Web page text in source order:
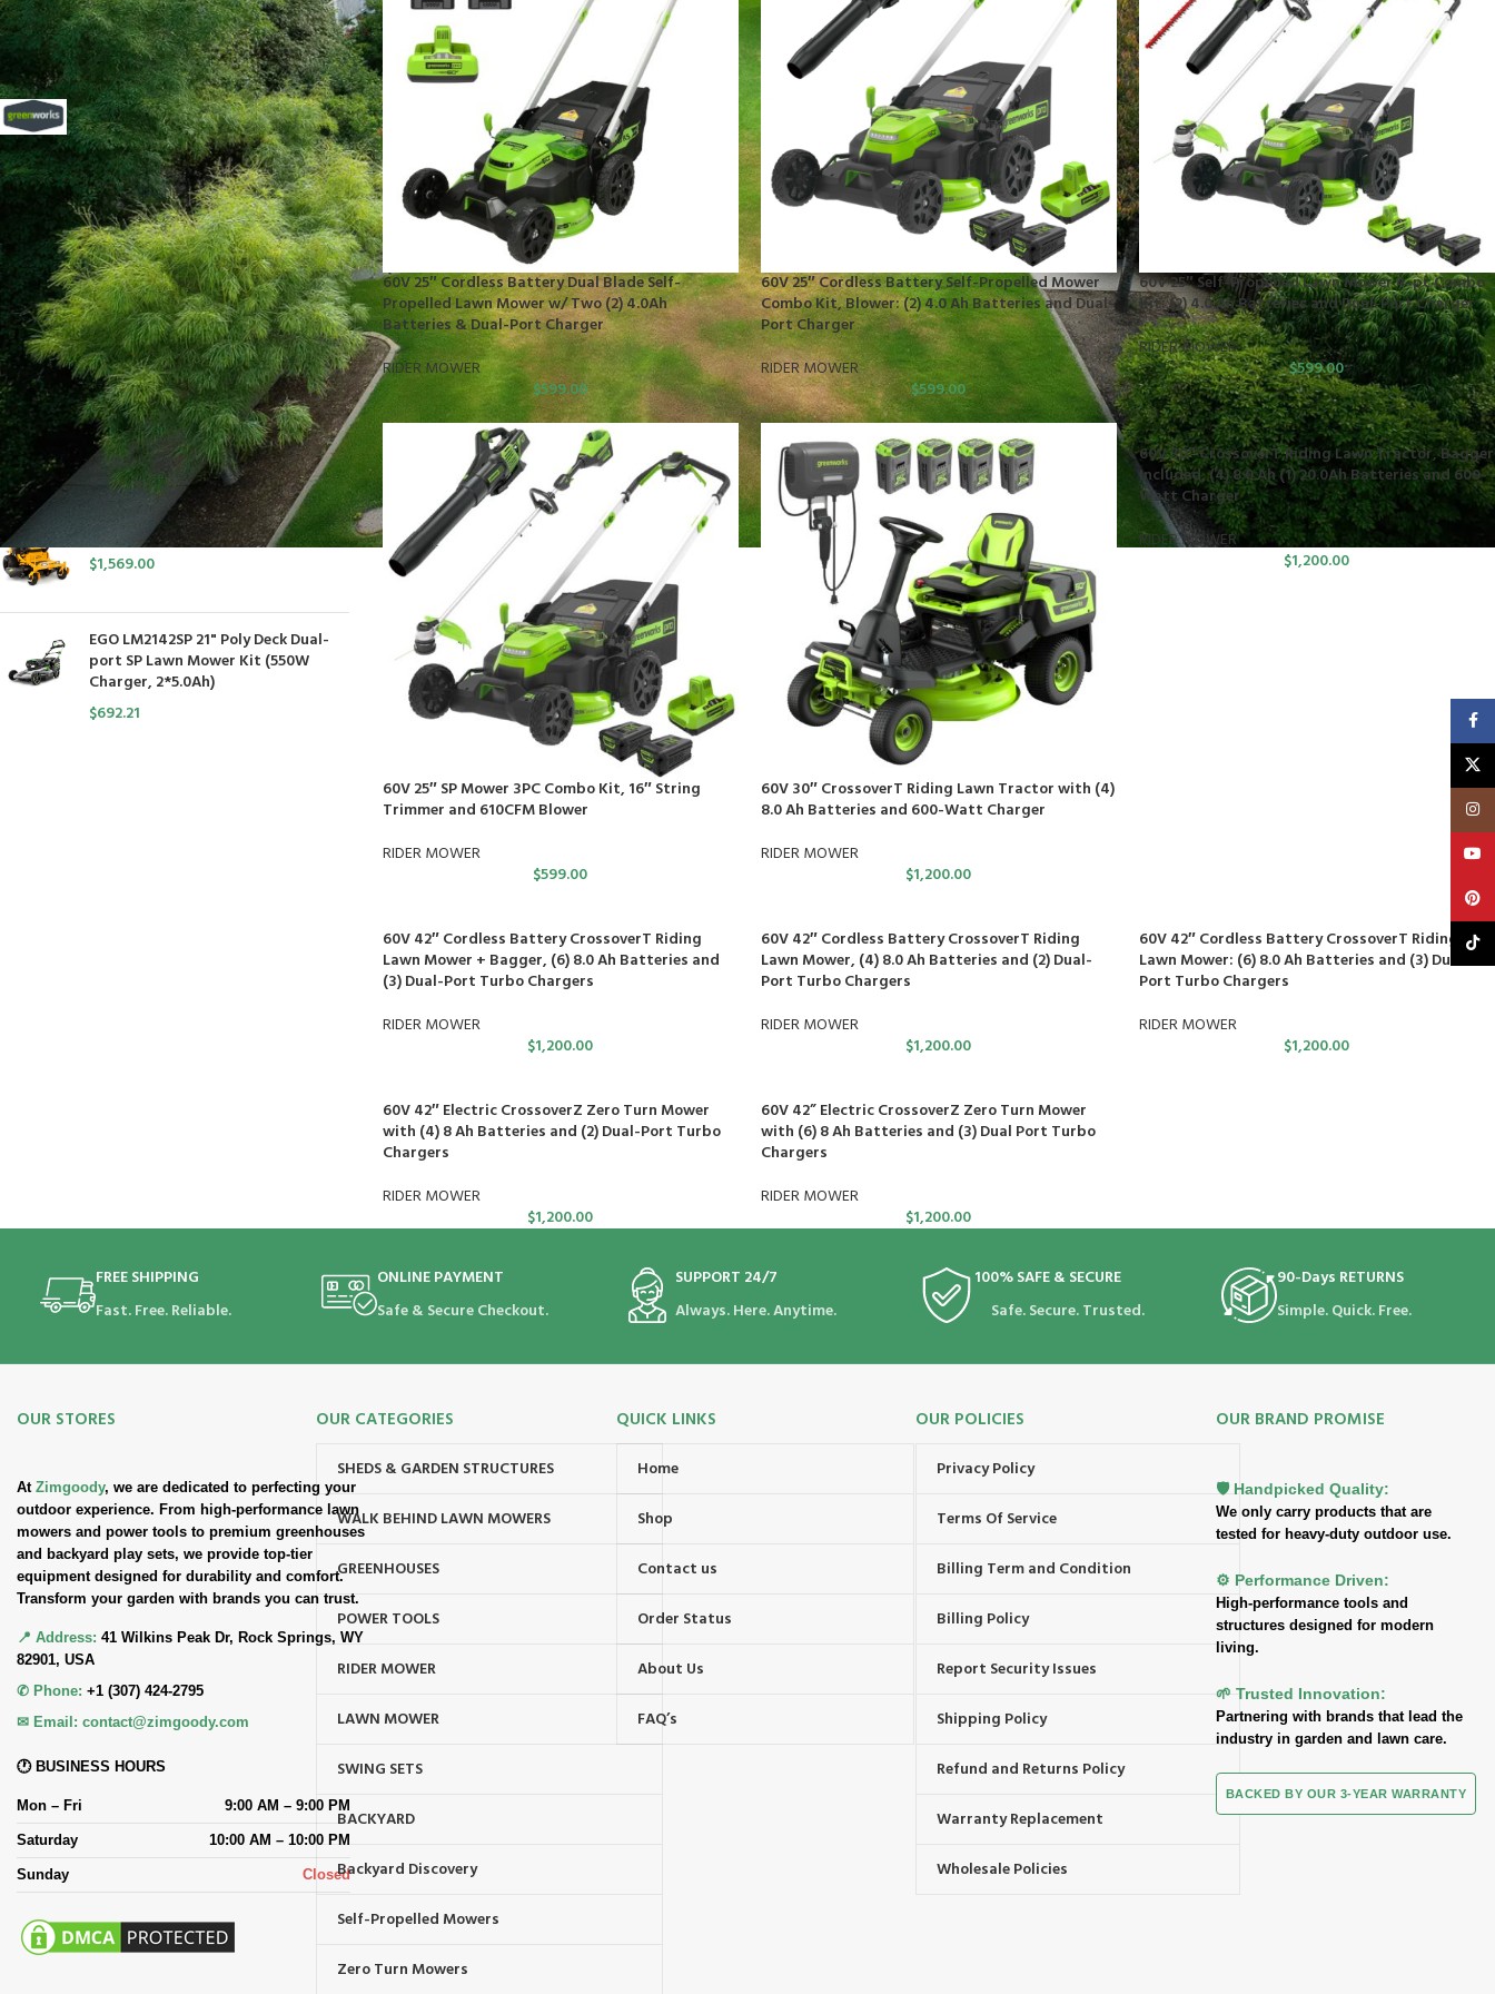
FILTER BY BRAND
Greenworks 11
STOCK STATUS
On sale
In stock
TOP RATED PRODUCTS
10x10 Barrington Gazebo
$879.00
Cub Cadet Ultima ZT1 54 P
$1,569.00
EGO LM2142SP 21" Poly Deck Dual-
port SP Lawn Mower Kit (550W
Charger, 2*5.0Ah)
$692.21
60V 25″ Cordless Battery Dual Blade Self-
Propelled Lawn Mower w/ Two (2) 4.0Ah
Batteries & Dual-Port Charger
RIDER MOWER
$599.00
60V 25″ Cordless Battery Self-Propelled Mower
Combo Kit, Blower: (2) 4.0 Ah Batteries and Dual-
Port Charger
RIDER MOWER
$599.00
60V 25″ Self-Propelled Lawn Mower 4-pc Combo
Kit: (2) 4.0 Ah Batteries and Dual-Port Charger
RIDER MOWER
$599.00
60V 25″ SP Mower 3PC Combo Kit, 16″ String
Trimmer and 610CFM Blower
RIDER MOWER
$599.00
60V 30″ CrossoverT Riding Lawn Tractor with (4)
8.0 Ah Batteries and 600-Watt Charger
RIDER MOWER
$1,200.00
60V 30″ CrossoverT Riding Lawn Tractor, Bagger
Included, (4) 8.0 Ah (1) 20.0Ah Batteries and 600-
Watt Charger
RIDER MOWER
$1,200.00
60V 42″ Cordless Battery CrossoverT Riding
Lawn Mower + Bagger, (6) 8.0 Ah Batteries and
(3) Dual-Port Turbo Chargers
RIDER MOWER
$1,200.00
60V 42″ Cordless Battery CrossoverT Riding
Lawn Mower, (4) 8.0 Ah Batteries and (2) Dual-
Port Turbo Chargers
RIDER MOWER
$1,200.00
60V 42″ Cordless Battery CrossoverT Riding
Lawn Mower: (6) 8.0 Ah Batteries and (3) Dual-
Port Turbo Chargers
RIDER MOWER
$1,200.00
60V 42″ Electric CrossoverZ Zero Turn Mower
with (4) 8 Ah Batteries and (2) Dual-Port Turbo
Chargers
RIDER MOWER
$1,200.00
60V 42” Electric CrossoverZ Zero Turn Mower
with (6) 8 Ah Batteries and (3) Dual Port Turbo
Chargers
RIDER MOWER
$1,200.00
FREE SHIPPING
Fast. Free. Reliable.
ONLINE PAYMENT
Safe & Secure Checkout.
SUPPORT 24/7
Always. Here. Anytime.
100% SAFE & SECURE
Safe. Secure. Trusted.
90-Days RETURNS
Simple. Quick. Free.
OUR STORES
At Zimgoody, we are dedicated to perfecting your
outdoor experience. From high-performance lawn
mowers and power tools to premium greenhouses
and backyard play sets, we provide top-tier
equipment designed for durability and comfort.
Transform your garden with brands you can trust.
📍 Address: 41 Wilkins Peak Dr, Rock Springs, WY
82901, USA
✆ Phone: +1 (307) 424-2795
✉ Email: contact@zimgoody.com
🕐 BUSINESS HOURS
Mon – Fri 9:00 AM – 9:00 PM
Saturday 10:00 AM – 10:00 PM
Sunday Closed
OUR CATEGORIES
SHEDS & GARDEN STRUCTURES
WALK BEHIND LAWN MOWERS
GREENHOUSES
POWER TOOLS
RIDER MOWER
LAWN MOWER
SWING SETS
BACKYARD
Backyard Discovery
Self-Propelled Mowers
Zero Turn Mowers
QUICK LINKS
Home
Shop
Contact us
Order Status
About Us
FAQ’s
OUR POLICIES
Privacy Policy
Terms Of Service
Billing Term and Condition
Billing Policy
Report Security Issues
Shipping Policy
Refund and Returns Policy
Warranty Replacement
Wholesale Policies
OUR BRAND PROMISE
🛡️ Handpicked Quality:
We only carry products that are
tested for heavy-duty outdoor use.
⚙️ Performance Driven:
High-performance tools and
structures designed for modern
living.
🌱 Trusted Innovation:
Partnering with brands that lead the
industry in garden and lawn care.
BACKED BY OUR 3-YEAR WARRANTY